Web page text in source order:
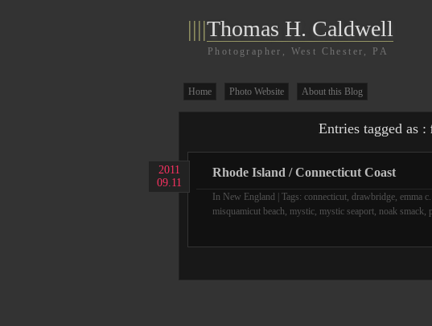
||||Thomas H. Caldwell
Photographer, West Chester, PA
Home Photo Website About this Blog
Entries tagged as :
2011
09.11
Rhode Island / Connecticut Coast
In New England | Tags: connecticut, drawbridge, emma
misquamicut beach, mystic, mystic seaport, noak smack,